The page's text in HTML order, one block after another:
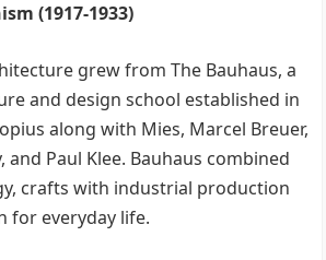
(1917-1933)
grew from The Bauhaus, a
and design school established in
along with Mies, Marcel Breuer,
and Paul Klee. Bauhaus combined
crafts with industrial production
for everyday life.